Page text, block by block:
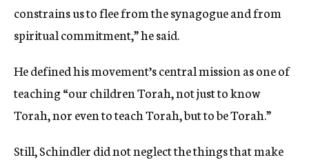
constrains us to flee from the synagogue and from
spiritual commitment,” he said.
He defined his movement’s central mission as one of
teaching “our children Torah, not just to know
Torah, nor even to teach Torah, but to be Torah.”
Still, Schindler did not neglect the things that make